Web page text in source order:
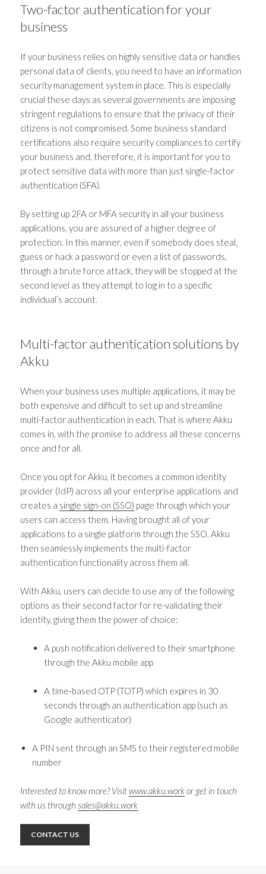
Two-factor authentication for your
business
If your business relies on highly sensitive data or handles
personal data of clients, you need to have an information
security management system in place. This is especially
crucial these days as several governments are imposing
stringent regulations to ensure that the privacy of their
citizens is not compromised. Some business standard
certifications also require security compliances to certify
your business and, therefore, it is important for you to
protect sensitive data with more than just single-factor
authentication (SFA).
By setting up 2FA or MFA security in all your business
applications, you are assured of a higher degree of
protection. In this manner, even if somebody does steal,
guess or hack a password or even a list of passwords,
through a brute force attack, they will be stopped at the
second level as they attempt to log in to a specific
individual’s account.
Multi-factor authentication solutions by
Akku
When your business uses multiple applications, it may be
both expensive and difficult to set up and streamline
multi-factor authentication in each. That is where Akku
comes in, with the promise to address all these concerns
once and for all.
Once you opt for Akku, it becomes a common identity
provider (IdP) across all your enterprise applications and
creates a single sign-on (SSO) page through which your
users can access them. Having brought all of your
applications to a single platform through the SSO, Akku
then seamlessly implements the multi-factor
authentication functionality across them all.
With Akku, users can decide to use any of the following
options as their second factor for re-validating their
identity, giving them the power of choice:
A push notification delivered to their smartphone
through the Akku mobile app
A time-based OTP (TOTP) which expires in 30
seconds through an authentication app (such as
Google authenticator)
A PIN sent through an SMS to their registered mobile
number
Interested to know more? Visitwww.akku.workor get in touch
with us throughsales@akku.work
CONTACT US